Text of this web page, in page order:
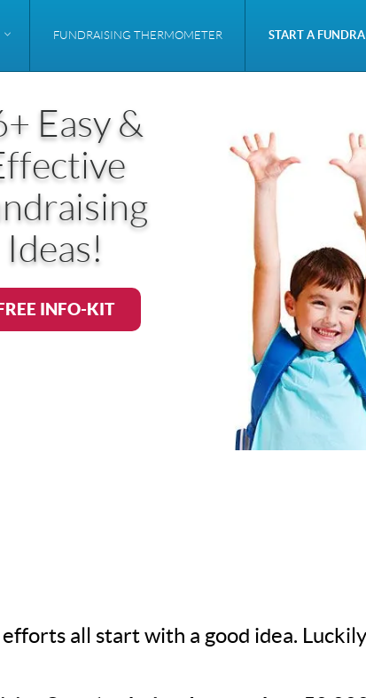
FUNDRAISING THERMOMETER START A
Easy &
Ideas!
INFO-KIT
all start with a good idea.